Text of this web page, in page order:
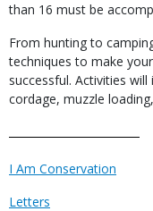
than 16 must be
From hunting to
techniques to make
successful. Activities
cordage, muzzle
I Am Conservation
Letters